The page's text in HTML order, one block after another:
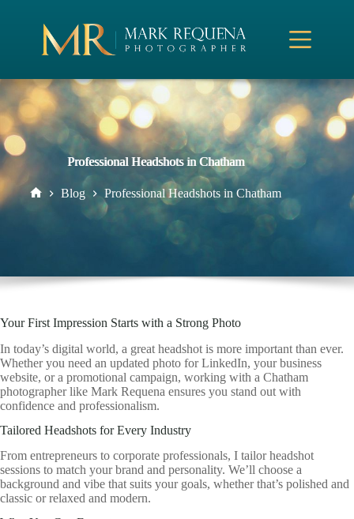
Professional Headshots in Chatham
Blog Professional Headshots in Chatham
Your First Impression Starts with a Strong Photo
In today’s digital world, a great headshot is more important than ever.
Whether you need an updated photo for LinkedIn, your business
website, or a promotional campaign, working with a Chatham
photographer like Mark Requena ensures you stand out with
confidence and professionalism.
Tailored Headshots for Every Industry
From entrepreneurs to corporate professionals, I tailor headshot
sessions to match your brand and personality. We’ll choose a
background and vibe that suits your goals, whether that’s polished and
classic or relaxed and modern.